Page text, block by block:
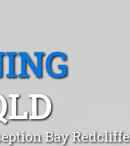
Bay Redcliffe